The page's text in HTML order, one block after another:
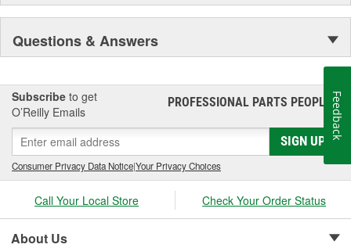
Questions & Answers
Subscribe to get
O’Reilly Emails
PROFESSIONAL PARTS PEOPLE®
SIGN UP
Consumer Privacy Data Notice|Your Privacy Choices
Call Your Local Store Check Your Order Status
About Us
Feedback